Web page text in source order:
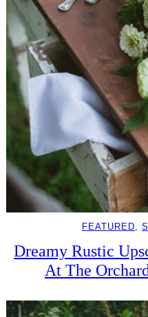
FEATURED,
Dreamy Rustic
At The